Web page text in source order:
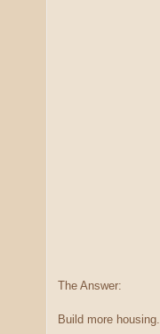
The Answer:
Build more housing.